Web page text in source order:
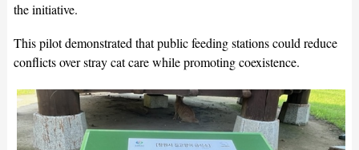
the initiative.
This pilot demonstrated that public feeding stations could reduce
conflicts over stray cat care while promoting coexistence.